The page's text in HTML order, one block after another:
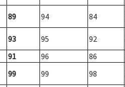
89 94 84
93 95 92
91 96 86
99 99 98